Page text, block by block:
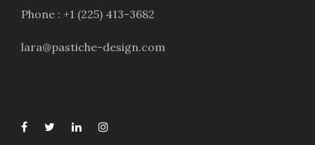
Phone : +1 (225) 413-3682
lara@pastiche-design.com